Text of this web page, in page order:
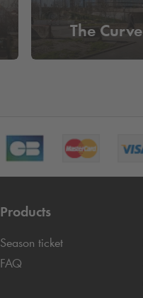
The Curve
Products
Season ticket
FAQ